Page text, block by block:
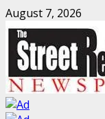
Skip
to
content
August 7, 2026